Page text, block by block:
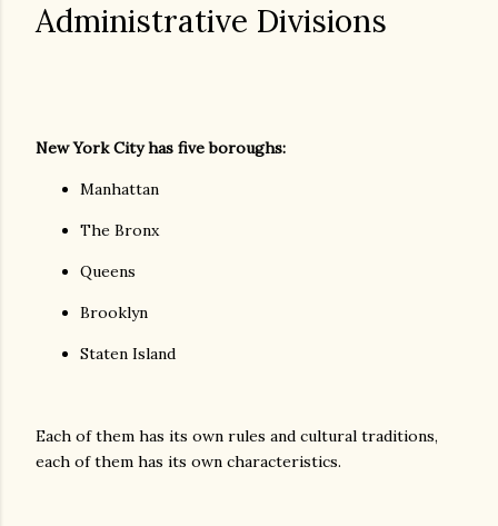
Administrative Divisions
New York City has five boroughs:
Manhattan
The Bronx
Queens
Brooklyn
Staten Island
Each of them has its own rules and cultural traditions,
each of them has its own characteristics.